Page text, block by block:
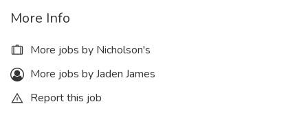
More Info
More jobs by Nicholson's
More jobs by Jaden James
Report this job